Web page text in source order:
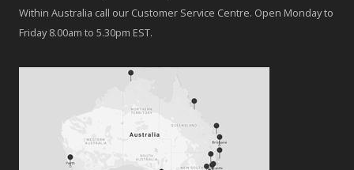
Within Australia call our Customer Service Centre. Open Monday to
Friday 8.00am to 5.30pm EST.